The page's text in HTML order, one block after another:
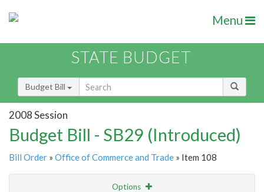
Menu
STATE BUDGET
Budget Bill
2008 Session
Budget Bill - SB29 (Introduced)
Bill Order » Office of Commerce and Trade » Item 108
Options